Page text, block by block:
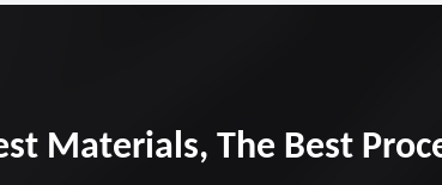
Materials, The Best